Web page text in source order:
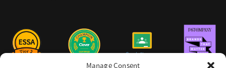
Manage Consent